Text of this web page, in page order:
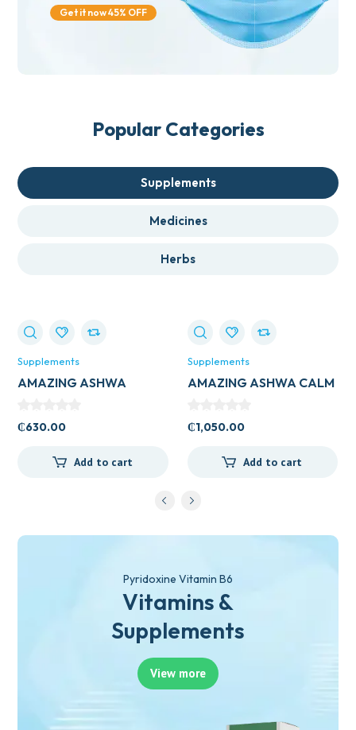
Get it now 45% OFF
Popular Categories
Supplements
Medicines
Herbs
Supplements
AMAZING ASHWA
₵630.00
Add to cart
Supplements
AMAZING ASHWA CALM
₵1,050.00
Add to cart
Pyridoxine Vitamin B6
Vitamins &
Supplements
View more